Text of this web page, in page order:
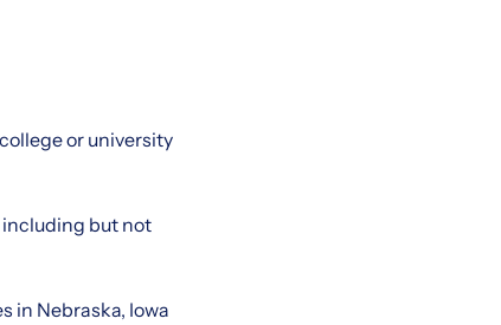
or university
including but not
in Nebraska, Iowa